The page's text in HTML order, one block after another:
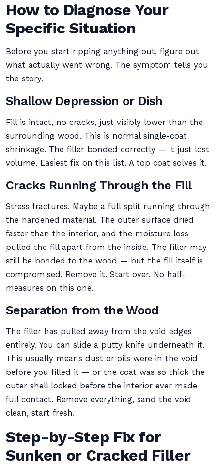
How to Diagnose Your
Specific Situation
Before you start ripping anything out, figure out
what actually went wrong. The symptom tells you
the story.
Shallow Depression or Dish
Fill is intact, no cracks, just visibly lower than the
surrounding wood. This is normal single-coat
shrinkage. The filler bonded correctly — it just lost
volume. Easiest fix on this list. A top coat solves it.
Cracks Running Through the Fill
Stress fractures. Maybe a full split running through
the hardened material. The outer surface dried
faster than the interior, and the moisture loss
pulled the fill apart from the inside. The filler may
still be bonded to the wood — but the fill itself is
compromised. Remove it. Start over. No half-
measures on this one.
Separation from the Wood
The filler has pulled away from the void edges
entirely. You can slide a putty knife underneath it.
This usually means dust or oils were in the void
before you filled it — or the coat was so thick the
outer shell locked before the interior ever made
full contact. Remove everything, sand the void
clean, start fresh.
Step-by-Step Fix for
Sunken or Cracked Filler